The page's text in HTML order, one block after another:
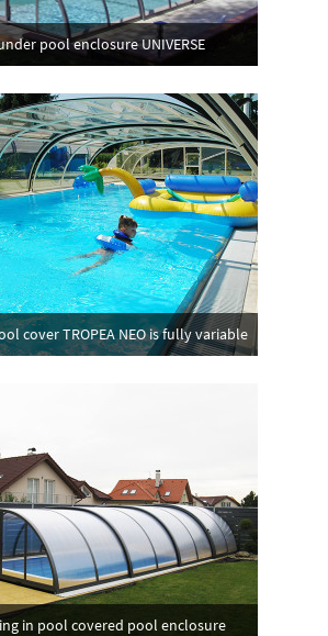
pool enclosure UNIVERSE
cover TROPEA NEO is fully variable
in pool covered pool enclosure